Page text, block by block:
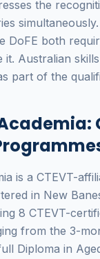
the
DoFE both
it. Australian
part of the
is a CTEVT-
in New
8 CTEVT-
from the 3-
Diploma in